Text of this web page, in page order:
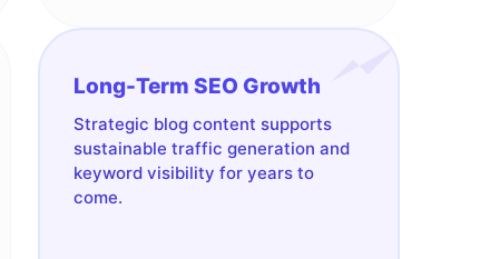
Long-Term SEO Growth
Strategic blog content supports
sustainable traffic generation and
keyword visibility for years to
come.